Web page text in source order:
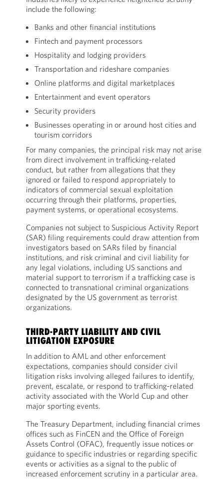
include the following:
Banks and other financial institutions
Fintech and payment processors
Hospitality and lodging providers
Transportation and rideshare companies
Online platforms and digital marketplaces
Entertainment and event operators
Security providers
Businesses operating in or around host cities and
tourism corridors
For many companies, the principal risk may not arise
from direct involvement in trafficking-related
conduct, but rather from allegations that they
ignored or failed to respond appropriately to
indicators of commercial sexual exploitation
occurring through their platforms, properties,
payment systems, or operational ecosystems.
Companies not subject to Suspicious Activity Report
(SAR) filing requirements could draw attention from
investigators based on SARs filed by financial
institutions, and risk criminal and civil liability for
any legal violations, including US sanctions and
material support to terrorism if a trafficking case is
connected to transnational criminal organizations
designated by the US government as terrorist
organizations.
THIRD-PARTY LIABILITY AND CIVIL
LITIGATION EXPOSURE
In addition to AML and other enforcement
expectations, companies should consider civil
litigation risks involving alleged failures to identify,
prevent, escalate, or respond to trafficking-related
activity associated with the World Cup and other
major sporting events.
The Treasury Department, including financial crimes
offices such as FinCEN and the Office of Foreign
Assets Control (OFAC), frequently issue notices or
guidance to specific industries or regarding specific
events or activities as a signal to the public of
increased enforcement scrutiny in a particular area.